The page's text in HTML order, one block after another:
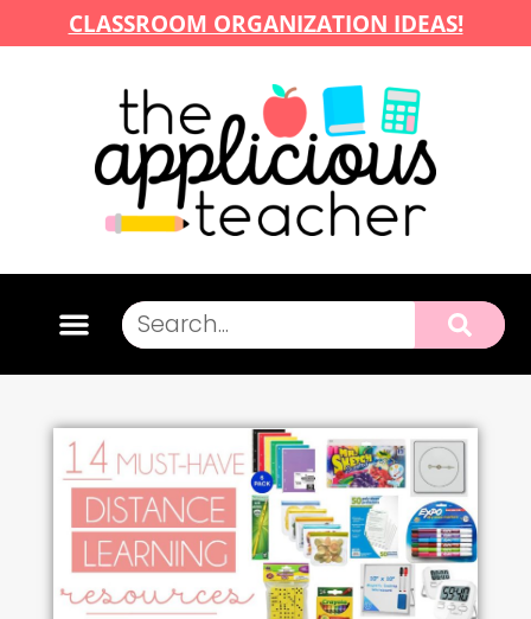
CLASSROOM ORGANIZATION IDEAS!